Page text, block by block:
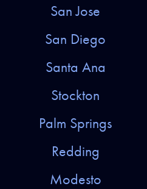
San Jose
San Diego
Santa Ana
Stockton
Palm Springs
Redding
Modesto